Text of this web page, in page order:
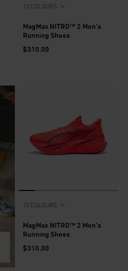
13 COLOURS
MagMax NITRO™ 2 Men's
Running Shoes
$310.00
13 COLOURS
MagMax NITRO™ 2 Men's
Running Shoes
$310.00